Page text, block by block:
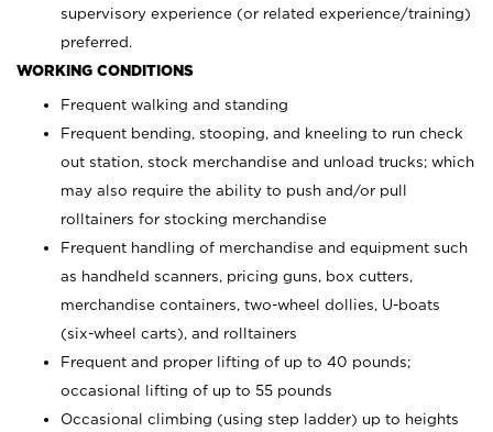
supervisory experience (or related experience/training)
preferred.
WORKING CONDITIONS
Frequent walking and standing
Frequent bending, stooping, and kneeling to run check
out station, stock merchandise and unload trucks; which
may also require the ability to push and/or pull
rolltainers for stocking merchandise
Frequent handling of merchandise and equipment such
as handheld scanners, pricing guns, box cutters,
merchandise containers, two-wheel dollies, U-boats
(six-wheel carts), and rolltainers
Frequent and proper lifting of up to 40 pounds;
occasional lifting of up to 55 pounds
Occasional climbing (using step ladder) up to heights